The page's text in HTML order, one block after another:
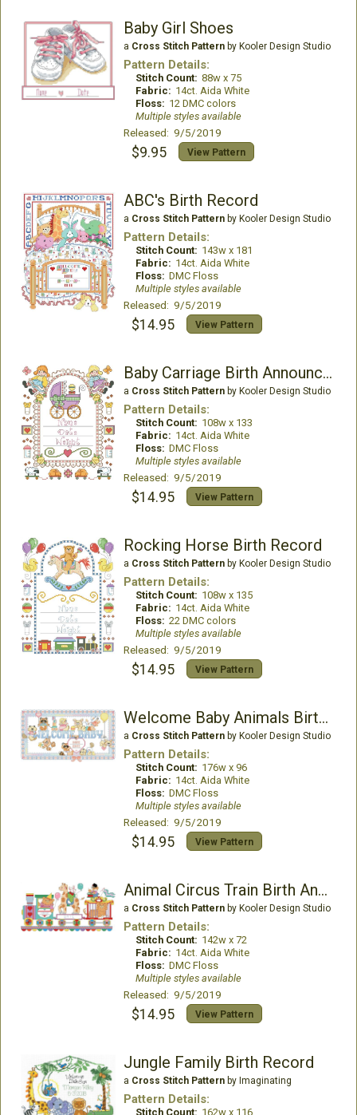
Baby Girl Shoes
a Cross Stitch Patternby Kooler Design Studio
Pattern Details:
Stitch Count: 88w x 75
Fabric: 14ct. Aida White
Floss: 12 DMC colors
Multiple styles available
Released: 9/5/2019
$9.95 View Pattern
ABC's Birth Record
a Cross Stitch Patternby Kooler Design Studio
Pattern Details:
Stitch Count: 143w x 181
Fabric: 14ct. Aida White
Floss: DMC Floss
Multiple styles available
Released: 9/5/2019
$14.95 View Pattern
Baby Carriage Birth Announcement
a Cross Stitch Patternby Kooler Design Studio
Pattern Details:
Stitch Count: 108w x 133
Fabric: 14ct. Aida White
Floss: DMC Floss
Multiple styles available
Released: 9/5/2019
$14.95 View Pattern
Rocking Horse Birth Record
a Cross Stitch Patternby Kooler Design Studio
Pattern Details:
Stitch Count: 108w x 135
Fabric: 14ct. Aida White
Floss: 22 DMC colors
Multiple styles available
Released: 9/5/2019
$14.95 View Pattern
Welcome Baby Animals Birth Record
a Cross Stitch Patternby Kooler Design Studio
Pattern Details:
Stitch Count: 176w x 96
Fabric: 14ct. Aida White
Floss: DMC Floss
Multiple styles available
Released: 9/5/2019
$14.95 View Pattern
Animal Circus Train Birth Announcement
a Cross Stitch Patternby Kooler Design Studio
Pattern Details:
Stitch Count: 142w x 72
Fabric: 14ct. Aida White
Floss: DMC Floss
Multiple styles available
Released: 9/5/2019
$14.95 View Pattern
Jungle Family Birth Record
a Cross Stitch Patternby Imaginating
Pattern Details:
Stitch Count: 162w x 116